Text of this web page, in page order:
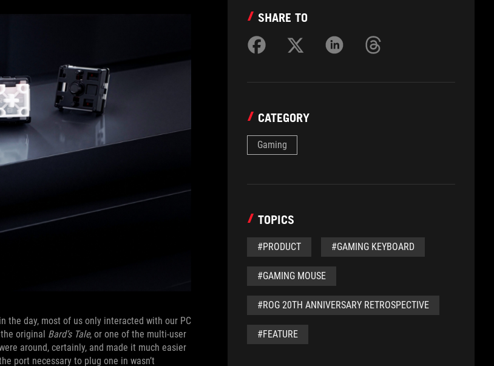
the day, most of us only interacted with our PC
original Bard’s Tale, or one of the multi-user
around, certainly, and made it much easier
port necessary to plug one in wasn’t
SHARE TO
CATEGORY
Gaming
TOPICS
#PRODUCT #GAMING KEYBOARD
#GAMING MOUSE
#ROG 20TH ANNIVERSARY RETROSPECTIVE
#FEATURE